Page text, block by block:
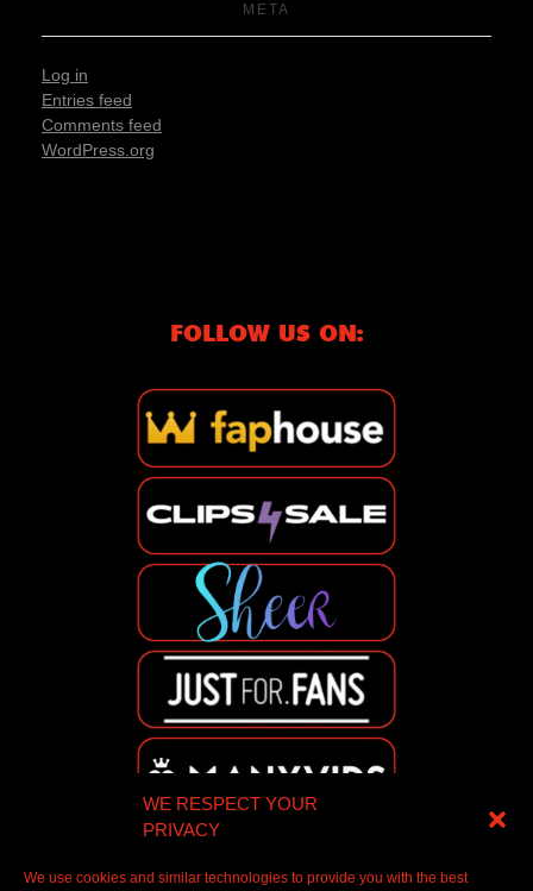
WE RESPECT YOUR
PRIVACY
We use cookies and similar technologies to provide you with the best
META
Log in
Entries feed
Comments feed
WordPress.org
FOLLOW US ON: